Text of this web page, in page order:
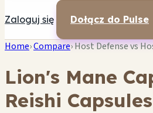
Zaloguj się Dołącz do Pulse
Home›Compare›Host Defense vs
Lion's Mane
Reishi Capsules